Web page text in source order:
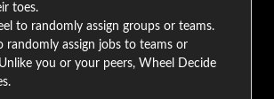
toes.
to randomly assign groups or teams.
randomly assign jobs to teams or
you or your peers, Wheel Decide